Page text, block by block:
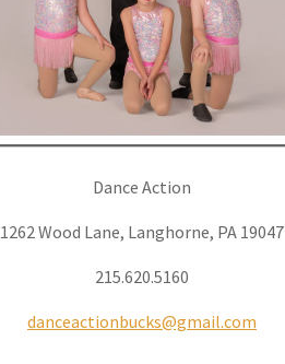
Dance Action
1262 Wood Lane, Langhorne, PA 19047
215.620.5160
danceactionbucks@gmail.com